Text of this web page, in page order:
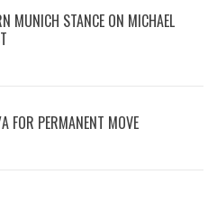
MUNICH STANCE ON MICHAEL
FOR PERMANENT MOVE